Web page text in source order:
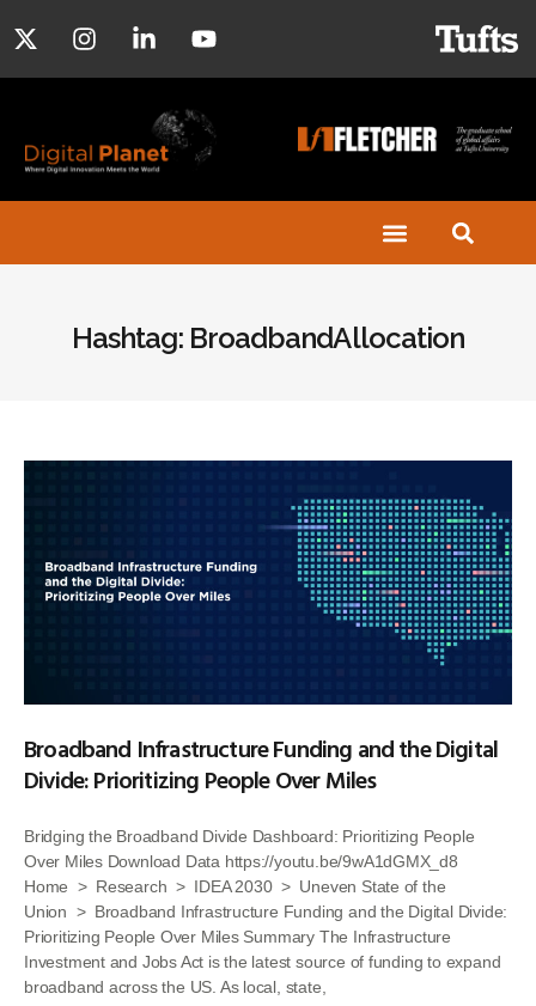
Hashtag: BroadbandAllocation
Broadband Infrastructure Funding and the Digital
Divide: Prioritizing People Over Miles
Bridging the Broadband Divide Dashboard: Prioritizing People
Over Miles Download Data https://youtu.be/9wA1dGMX_d8
Home > Research > IDEA 2030 > Uneven State of the
Union > Broadband Infrastructure Funding and the Digital Divide:
Prioritizing People Over Miles Summary The Infrastructure
Investment and Jobs Act is the latest source of funding to expand
broadband across the US. As local, state,